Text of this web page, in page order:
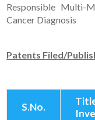
Responsible Multi-
Cancer Diagnosis
Patents Filed/
S.No.